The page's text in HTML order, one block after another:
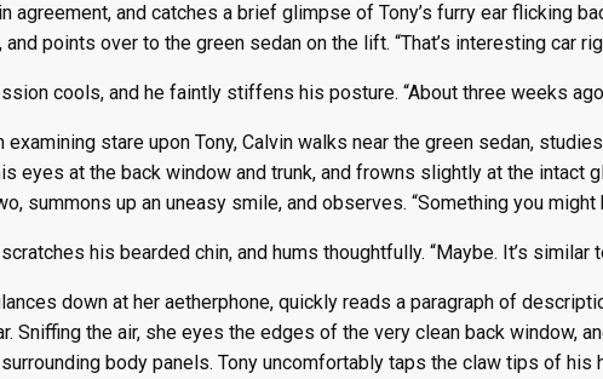
agreement, and catches a brief glimpse of Tony’s furry ear flicking
and points over to the green sedan on the lift. “That’s interesting car
cools, and he faintly stiffens his posture. “About three weeks
examining stare upon Tony, Calvin walks near the green sedan,
eyes at the back window and trunk, and frowns slightly at the intact
summons up an uneasy smile, and observes. “Something you
his bearded chin, and hums thoughtfully. “Maybe. It’s similar
down at her aetherphone, quickly reads a paragraph of
Sniffing the air, she eyes the edges of the very clean back window,
body panels. Tony uncomfortably taps the claw tips of